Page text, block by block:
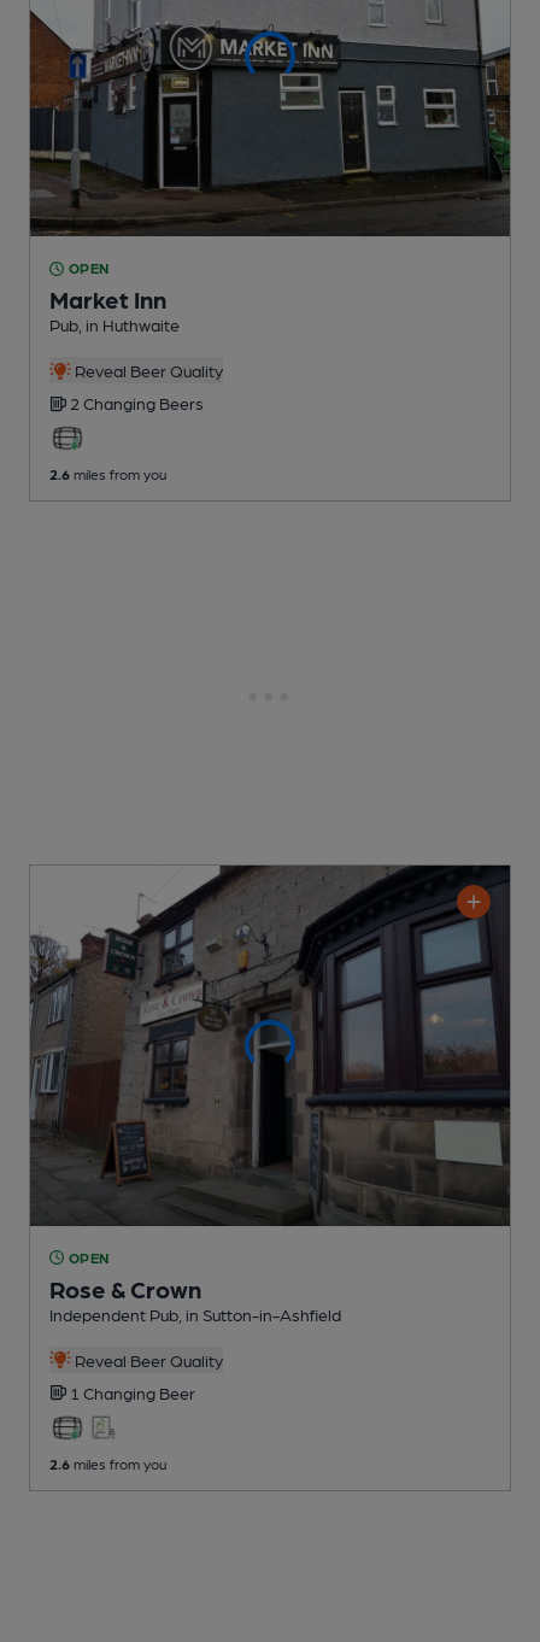
OPEN
Market Inn
Pub , in Huthwaite
Reveal Beer Quality
2 Changing Beers
2.6 miles from you
OPEN
Rose & Crown
Independent Pub , in Sutton-in-Ashfield
Reveal Beer Quality
1 Changing Beer
2.6 miles from you